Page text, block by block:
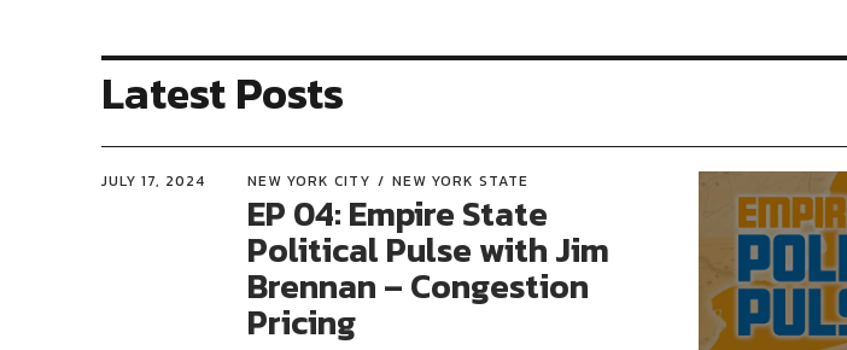
Latest Posts
JULY 17, 2024 NEW YORK CITY NEW YORK STATE
EP 04: Empire State
Political Pulse with Jim
Brennan – Congestion
Pricing